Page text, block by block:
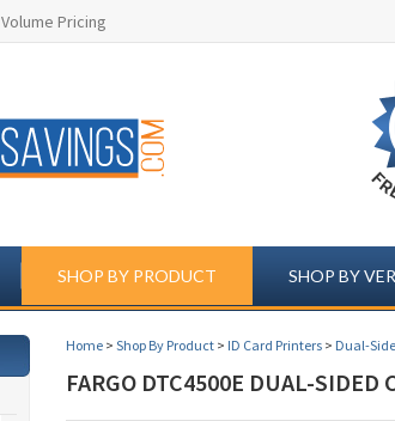
Volume Pricing
SHOP BY PRODUCT SHOP BY
Home > Shop By Product > ID Card Printers > Dual-
FARGO DTC4500E DUAL-SIDED